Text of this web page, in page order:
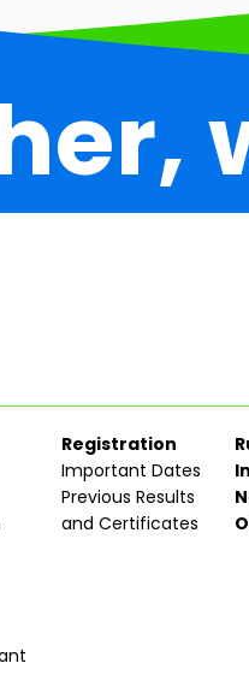
Registration
Important Dates
Previous Results
and Certificates